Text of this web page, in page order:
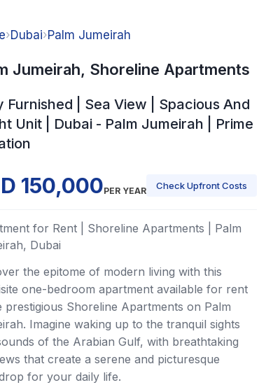
›Dubai›Palm Jumeirah
Jumeirah, Shoreline Apartments
Furnished | Sea View | Spacious And
Unit | Dubai - Palm Jumeirah | Prime
150,000PER YEAR Check Upfront Costs
for Rent | Shoreline Apartments | Palm
Dubai
the epitome of modern living with this
one-bedroom apartment available for rent
prestigious Shoreline Apartments on Palm
Imagine waking up to the tranquil sights
of the Arabian Gulf, with breathtaking
that create a serene and picturesque
for your daily life.